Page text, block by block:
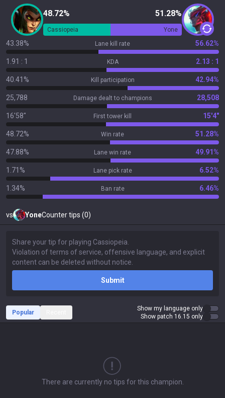
48.72% 51.28%
Cassiopeia Yone
43.38% Lane kill rate 56.62%
1.91 : 1 KDA 2.13 : 1
40.41% Kill participation 42.94%
25,788 Damage dealt to champions 28,508
16'58" First tower kill 15'4"
48.72% Win rate 51.28%
47.88% Lane win rate 49.91%
1.71% Lane pick rate 6.52%
1.34% Ban rate 6.46%
vs YoneCounter tips (0)
Submit
Popular
Show my language only
Show patch 16.15 only
There are currently no tips for this champion.